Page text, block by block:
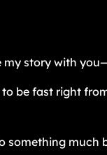
my story with
be fast right
much